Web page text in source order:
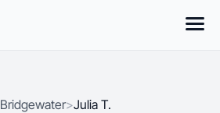
Bridgewater>Julia T.